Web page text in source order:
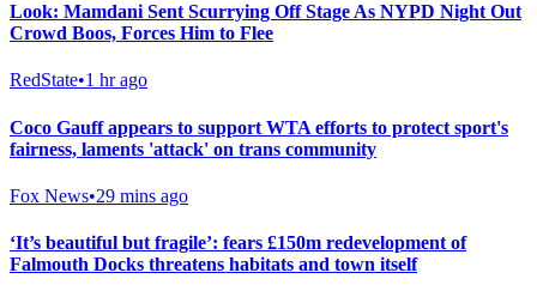
Look: Mamdani Sent Scurrying Off Stage As NYPD Night Out
Crowd Boos, Forces Him to Flee
RedState•1 hr ago
Coco Gauff appears to support WTA efforts to protect sport's
fairness, laments 'attack' on trans community
Fox News•29 mins ago
‘It’s beautiful but fragile’: fears £150m redevelopment of
Falmouth Docks threatens habitats and town itself